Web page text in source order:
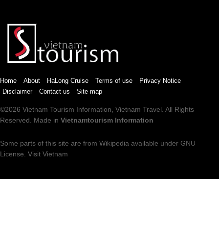
Home About HaLong Cruise Terms of use
Privacy Notice
Disclaimer
Contact us Site map
©2026 Vietnam Tourism Information, Vietnam Travel . All Rights
Reserved. Made in Vietnamtourism Information
Some parts of this site are from Wikipedia available under GNU
License Visit Vietnam